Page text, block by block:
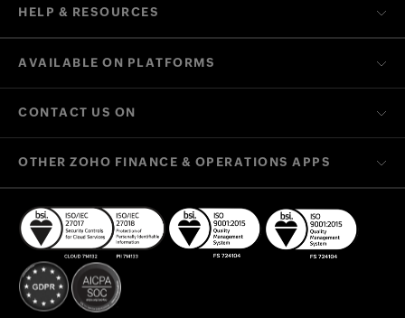
HELP & RESOURCES
AVAILABLE ON PLATFORMS
CONTACT US ON
OTHER ZOHO FINANCE & OPERATIONS APPS